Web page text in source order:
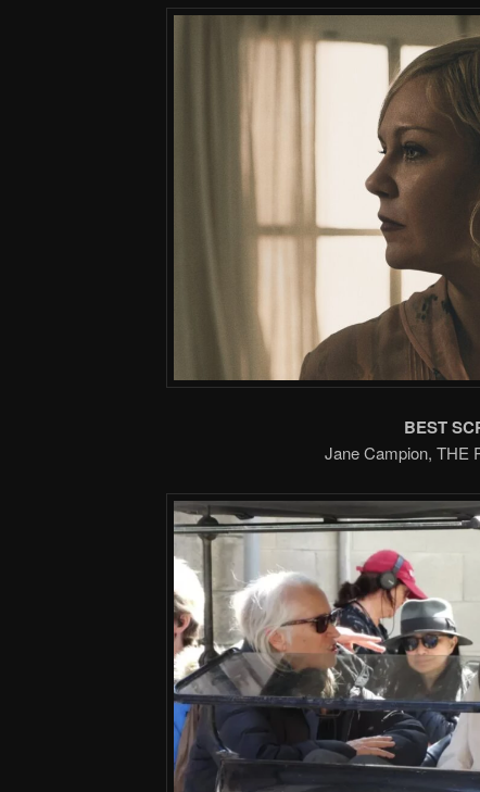
BEST
Jane Campion, THE